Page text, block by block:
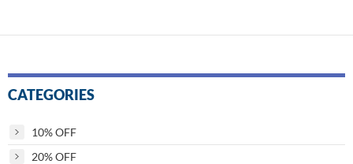
CATEGORIES
10% OFF
20% OFF